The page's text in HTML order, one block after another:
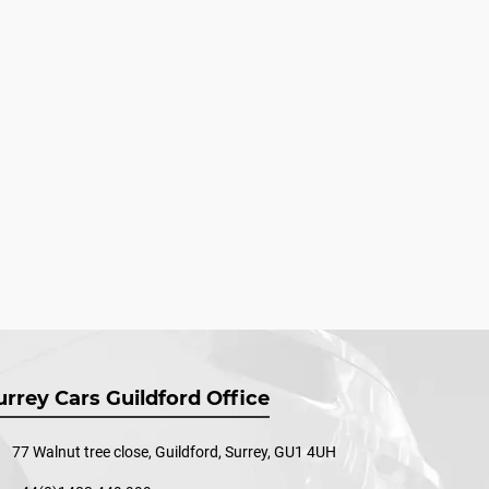
Cars Guildford Office
77 Walnut tree close, Guildford, Surrey, GU1 4UH